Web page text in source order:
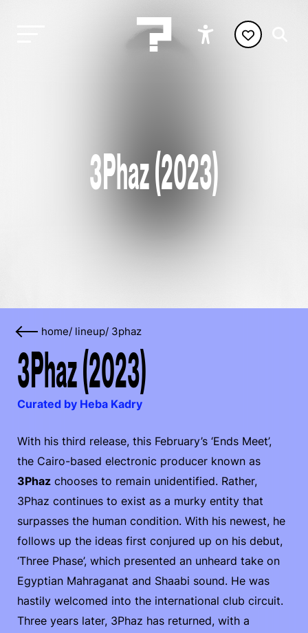
3Phaz (2023)
home/ lineup/ 3phaz
3Phaz (2023)
Curated by Heba Kadry
With his third release, this February’s ‘Ends Meet’,
the Cairo-based electronic producer known as
3Phaz chooses to remain unidentified. Rather,
3Phaz continues to exist as a murky entity that
surpasses the human condition. With his newest, he
follows up the ideas first conjured up on his debut,
‘Three Phase’, which presented an unheard take on
Egyptian Mahraganat and Shaabi sound. He was
hastily welcomed into the international club circuit.
Three years later, 3Phaz has returned, with a